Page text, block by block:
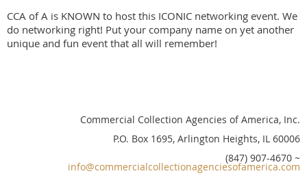
CCA of A is KNOWN to host this ICONIC networking event. We
do networking right! Put your company name on yet another
unique and fun event that all will remember!
Commercial Collection Agencies of America, Inc.
P.O. Box 1695, Arlington Heights, IL 60006
(847) 907-4670 ~
info@commercialcollectionagenciesofamerica.com